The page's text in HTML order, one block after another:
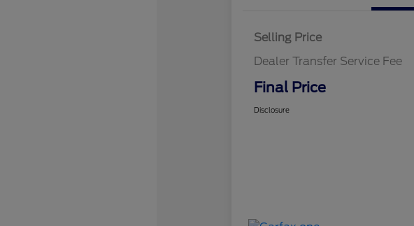
Selling Price
Dealer Transfer Service Fee
Final Price
Disclosure